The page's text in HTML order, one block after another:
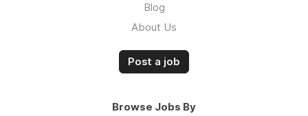
Blog
About Us
Post a job
Browse Jobs By